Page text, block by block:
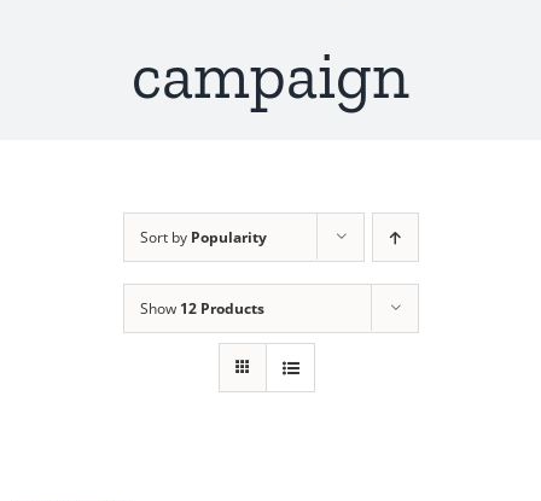
campaign
Sort by Popularity
Show 12 Products